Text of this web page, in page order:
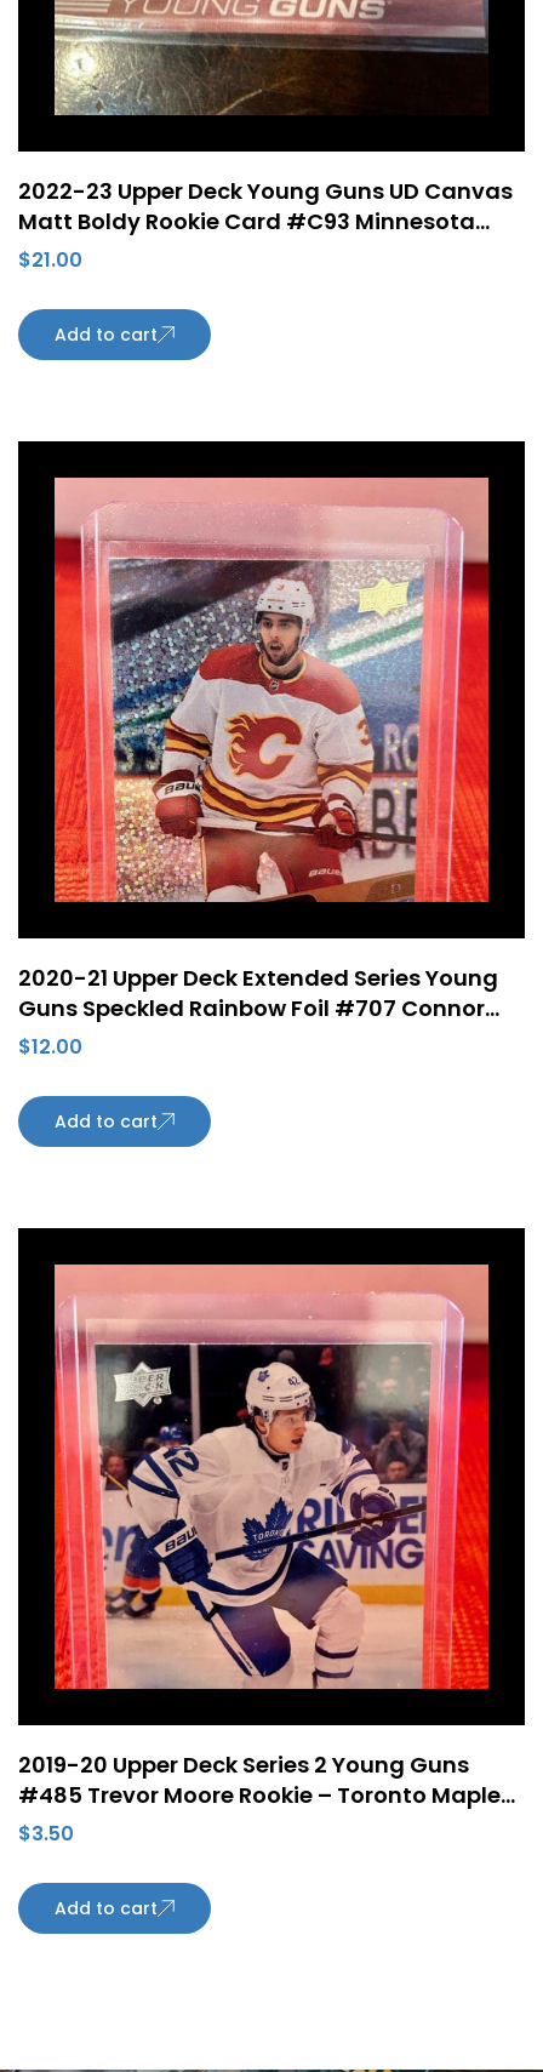
2022-23 Upper Deck Young Guns UD Canvas
Matt Boldy Rookie Card #C93 Minnesota
Wild
$21.00
Add to cart
2020-21 Upper Deck Extended Series Young
Guns Speckled Rainbow Foil #707 Connor
Mackey Rookie Card Calgary Flames
$12.00
Add to cart
2019-20 Upper Deck Series 2 Young Guns
#485 Trevor Moore Rookie – Toronto Maple
Leafs
$3.50
Add to cart